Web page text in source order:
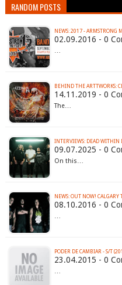
RANDOM POSTS
NEWS: 2017 - ARMSTRONG
02.09.2016 - 0
…
BEHIND THE ARTTWORKS:
14.11.2019 - 0
The…
INTERVIEWS: DEAD WITHIN
09.07.2025 - 0
On this…
NEWS: OUT NOW!
08.10.2016 - 0
…
PODER DE CAMBIAR - S/T
23.04.2015 - 0
…